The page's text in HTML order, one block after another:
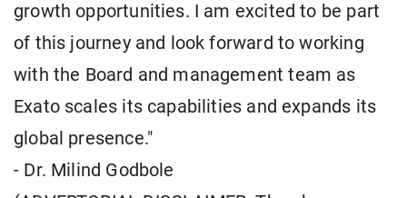
growth opportunities. I am excited to be part
of this journey and look forward to working
with the Board and management team as
Exato scales its capabilities and expands its
global presence."
- Dr. Milind Godbole